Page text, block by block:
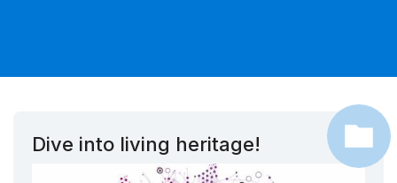
Dive into living heritage!